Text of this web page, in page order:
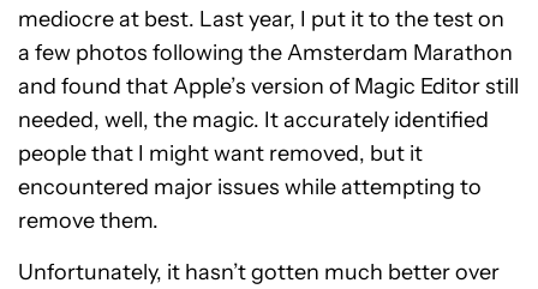
mediocre at best. Last year, I put it to the test on
a few photos following the Amsterdam Marathon
and found that Apple’s version of Magic Editor still
needed, well, the magic. It accurately identified
people that I might want removed, but it
encountered major issues while attempting to
remove them.
Unfortunately, it hasn’t gotten much better over